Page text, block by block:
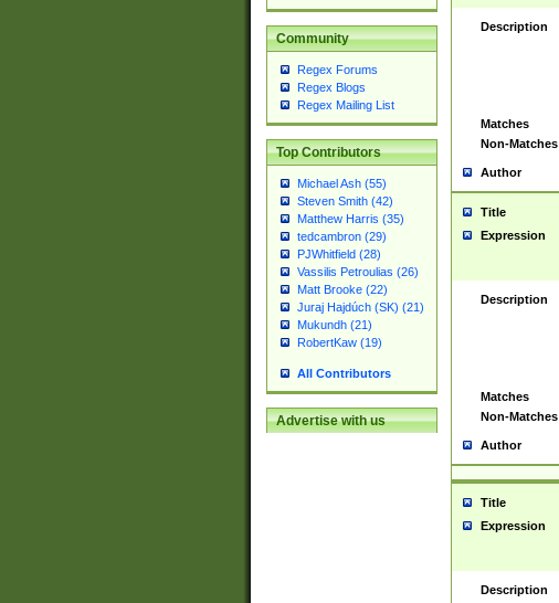
Community
Regex Forums
Regex Blogs
Regex Mailing List
Top Contributors
Michael Ash (55)
Steven Smith (42)
Matthew Harris (35)
tedcambron (29)
PJWhitfield (28)
Vassilis Petroulias (26)
Matt Brooke (22)
Juraj Hajdúch (SK) (21)
Mukundh (21)
RobertKaw (19)
All Contributors
Advertise with us
Description
Matches
Non-Matches
Author
Title
Expression
Description
Matches
Non-Matches
Author
Title
Expression
Description